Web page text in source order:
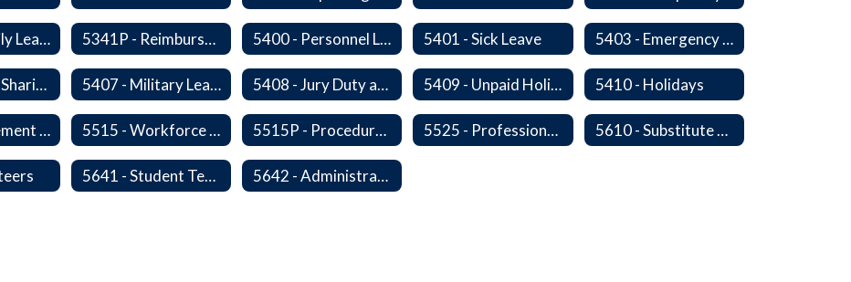
5323P - Family Leave 5341P - Reimbursement for Travel Expenses 5400 - Personnel Leaves 5401 - Sick Leave 5403 - Emergency and Discretionary Leaves
5406 - Leave Sharing 5407 - Military Leave 5408 - Jury Duty and Subpoena Leave 5409 - Unpaid Holidays for Reason of Faith or Conscience 5410 - Holidays
5510 - Retirement Programs 5515 - Workforce Secondary Traumatic Stress 5515P - Procedure - Workforce Secondary Traumatic Stress 5525 - Professional, Civic and Service Organization Memberships 5610 - Substitute Employment
5641 - Student Teachers/Interns 5642 - Administrative Internships